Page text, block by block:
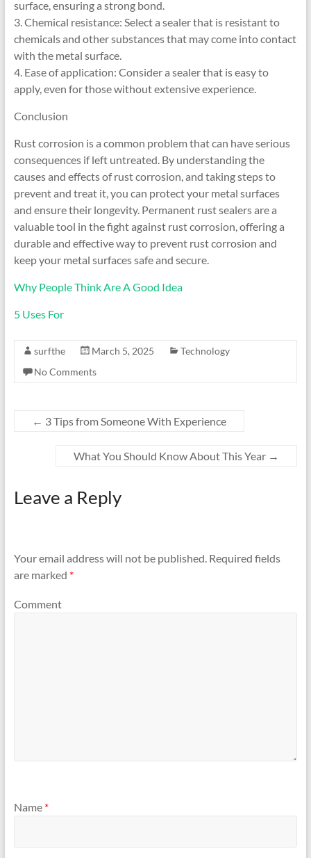
surface, ensuring a strong bond.
3. Chemical resistance: Select a sealer that is resistant to
chemicals and other substances that may come into contact
with the metal surface.
4. Ease of application: Consider a sealer that is easy to
apply, even for those without extensive experience.
Conclusion
Rust corrosion is a common problem that can have serious
consequences if left untreated. By understanding the
causes and effects of rust corrosion, and taking steps to
prevent and treat it, you can protect your metal surfaces
and ensure their longevity. Permanent rust sealers are a
valuable tool in the fight against rust corrosion, offering a
durable and effective way to prevent rust corrosion and
keep your metal surfaces safe and secure.
Why People Think Are A Good Idea
5 Uses For
surfthe March 5, 2025
Technology
No Comments
← 3 Tips from Someone With Experience
What You Should Know About This Year →
Leave a Reply
Your email address will not be published.Required fields
are marked *
Comment
Name *